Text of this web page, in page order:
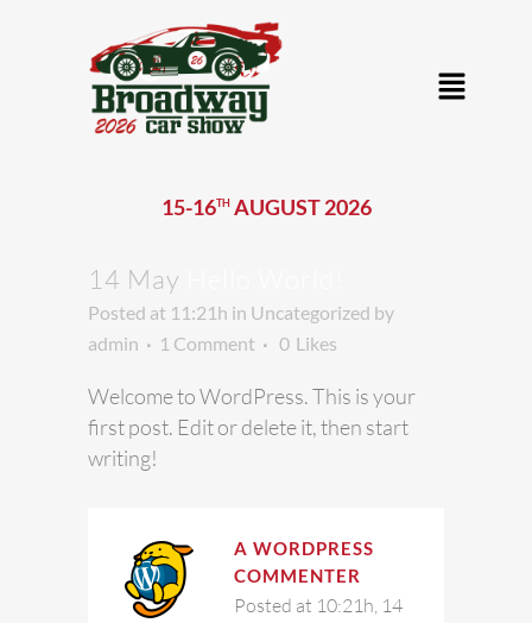
15-16THAUGUST 2026
14 May
Posted at 11:21h in Uncategorized by
admin
1 Comment 0 Likes
Welcome to WordPress. This is your
first post. Edit or delete it, then start
writing!
A WORDPRESS
COMMENTER
Posted at 10:21h, 14